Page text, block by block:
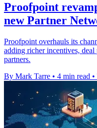
Proofpoint
new Partner
Proofpoint overhauls its
adding richer incentives,
partners.
By Mark Tarre • 4 min read •